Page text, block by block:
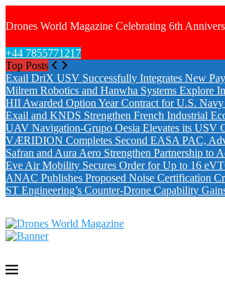
Drones World Magazine Celebrating 6th
+44 7855771217
Top Posts
Exail DriX USV Successfully Integrates New
Milrem Robotics and Hanwha Systems Explore
HII Awarded Option Year Contract for U.S.
Exail and KNDS Strengthen French Industrial
UAV Navigation-Grupo Oesia Elevates its
VÆRIDION Completes Second EASA PAC,
Safran and Aura Aero Strengthen Partnership
Eve Air Mobility Secures Order for Up to 16
ANAC Publishes Proposed Noise Certification
ST Engineering’s Counter-Drone Capability